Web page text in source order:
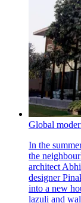
Global
In the
the
architect
designer
into a new
lazuli and